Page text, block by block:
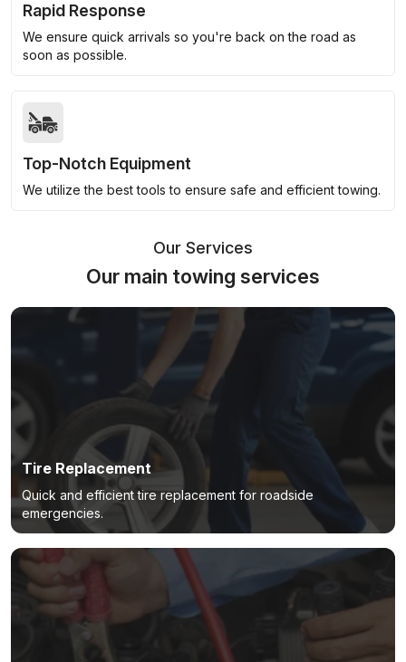
Rapid Response
We ensure quick arrivals so you're back on the road as
soon as possible.
Top-Notch Equipment
We utilize the best tools to ensure safe and efficient towing.
Our Services
Our main towing services
Tire Replacement
Quick and efficient tire replacement for roadside
emergencies.